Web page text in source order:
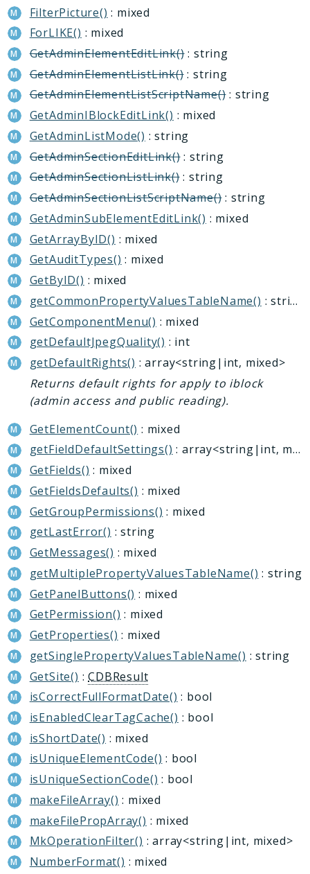
Transformer
Vote
Voximplant
Reports
Deprecated
Errors
Markers
Indices
Files
FilterPicture() : mixed
ForLIKE() : mixed
GetAdminElementEditLink(): string
GetAdminElementListLink(): string
GetAdminElementListScriptName(): string
GetAdminIBlockEditLink() : mixed
GetAdminListMode() : string
GetAdminSectionEditLink(): string
GetAdminSectionListLink(): string
GetAdminSectionListScriptName(): string
GetAdminSubElementEditLink() : mixed
GetArrayByID() : mixed
GetAuditTypes() : mixed
GetByID() : mixed
getCommonPropertyValuesTableName()
: string
GetComponentMenu() : mixed
getDefaultJpegQuality() : int
getDefaultRights() : array<string|int, mixed>
Returns default rights for apply to iblock
(admin access and public reading).
GetElementCount() : mixed
getFieldDefaultSettings()
: array<string|int, mixed>|null
GetFields() : mixed
GetFieldsDefaults() : mixed
GetGroupPermissions() : mixed
getLastError() : string
GetMessages() : mixed
getMultiplePropertyValuesTableName() : string
GetPanelButtons() : mixed
GetPermission() : mixed
GetProperties() : mixed
getSinglePropertyValuesTableName() : string
GetSite() :CDBResult
isCorrectFullFormatDate() : bool
isEnabledClearTagCache() : bool
isShortDate() : mixed
isUniqueElementCode() : bool
isUniqueSectionCode() : bool
makeFileArray() : mixed
makeFilePropArray() : mixed
MkOperationFilter() : array<string|int, mixed>
NumberFormat() : mixed